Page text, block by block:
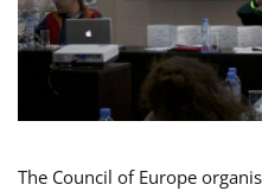
The Council of Europe